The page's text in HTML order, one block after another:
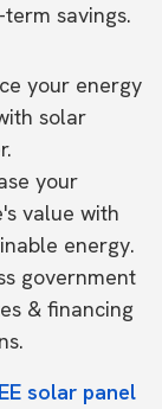
savings.
your energy
solar
your
value with
energy.
government
& financing
solar panel